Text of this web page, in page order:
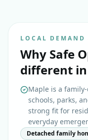
LOCAL DEMAND
Why Safe
different in
Maple is a
schools, parks,
strong fit for
everyday
Detached family